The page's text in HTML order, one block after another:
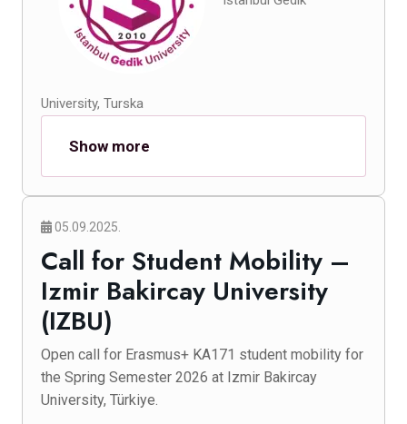
University, Turska
Show more
05.09.2025.
Call for Student Mobility –
Izmir Bakircay University
(IZBU)
Open call for Erasmus+ KA171 student mobility for
the Spring Semester 2026 at Izmir Bakircay
University, Türkiye.